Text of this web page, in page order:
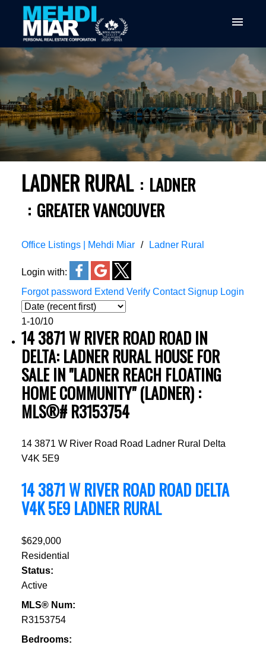
LADNER RURAL
LADNER
GREATER VANCOUVER
Office Listings | Mehdi Miar Ladner Rural
Login with:
Forgot password Extend Verify Contact Signup Login
1-10/10
14 3871 W RIVER ROAD ROAD IN
DELTA: LADNER RURAL HOUSE FOR
SALE IN "LADNER REACH FLOATING
HOME COMMUNITY" (LADNER) :
MLS®# R3153754
14 3871 W River Road Road Ladner Rural Delta
V4K 5E9
14 3871 W RIVER ROAD ROAD DELTA
V4K 5E9 LADNER RURAL
$629,000
Residential
Status:
Active
MLS® Num:
R3153754
Bedrooms: